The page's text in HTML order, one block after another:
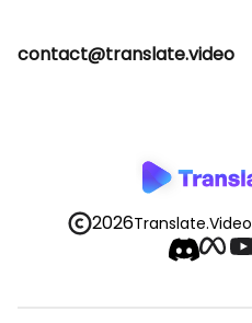
contact@translate.video
2026Translate.Video